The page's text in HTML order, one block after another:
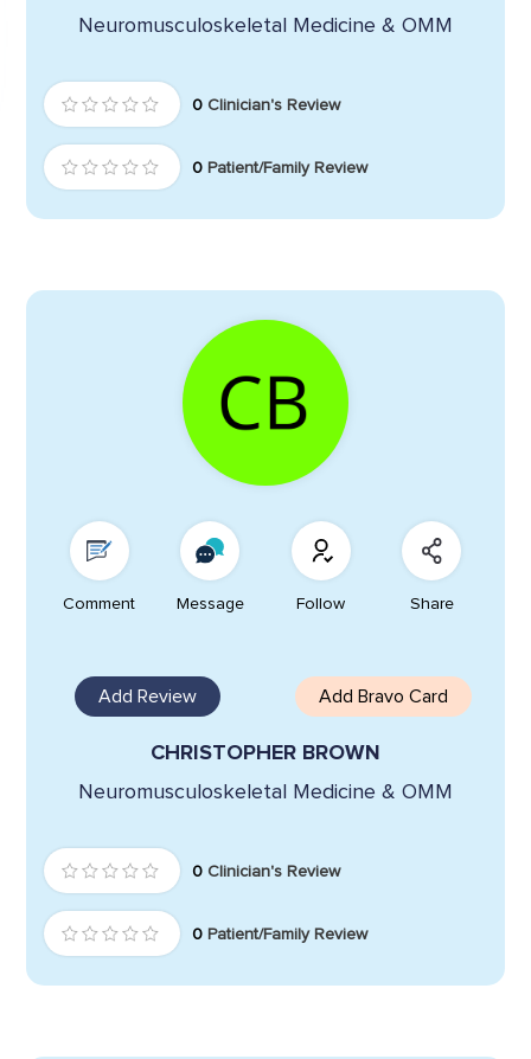
Neuromusculoskeletal Medicine & OMM
0 Clinician's Review
0 Patient/Family Review
Comment Message Follow Share
Add Review Add Bravo Card
CHRISTOPHER BROWN
Neuromusculoskeletal Medicine & OMM
0 Clinician's Review
0 Patient/Family Review